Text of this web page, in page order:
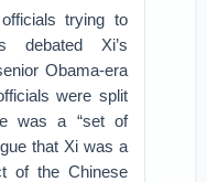
trying to
debated Xi’s
Obama-era
were split
was a “set of
that Xi was a
of the Chinese